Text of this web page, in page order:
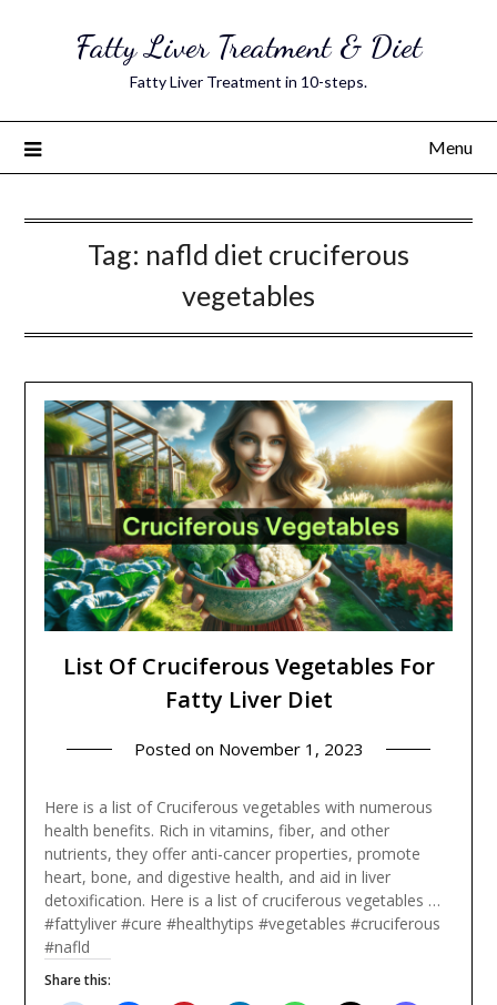
Fatty Liver Treatment & Diet
Fatty Liver Treatment in 10-steps.
Menu
Tag: nafld diet cruciferous
vegetables
List Of Cruciferous Vegetables For
Fatty Liver Diet
Posted on November 1, 2023
Here is a list of Cruciferous vegetables with numerous
health benefits. Rich in vitamins, fiber, and other
nutrients, they offer anti-cancer properties, promote
heart, bone, and digestive health, and aid in liver
detoxification. Here is a list of cruciferous vegetables …
#fattyliver #cure #healthytips #vegetables #cruciferous
#nafld
Share this: